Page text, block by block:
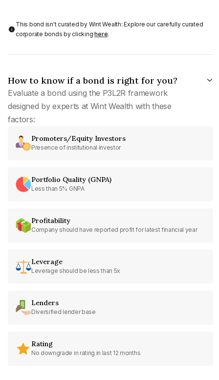
This bond isn't curated by Wint Wealth: Explore our carefully curated
corporate bonds by clickinghere.
How to know if a bond is right for you?
Evaluate a bond using the P3L2R framework
designed by experts at Wint Wealth with these
factors:
Promoters/Equity Investors
Presence of institutional investor
Portfolio Quality (GNPA)
Less than 5% GNPA
Profitability
Company should have reported profit for latest financial year
Leverage
Leverage should be less than 5x
Lenders
Diversified lender base
Rating
No downgrade in rating in last 12 months